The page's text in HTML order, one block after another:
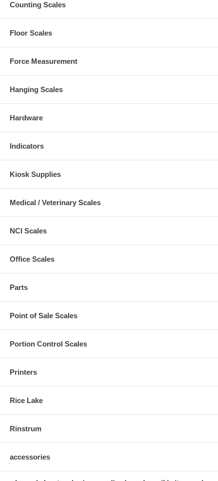
Counting Scales
Floor Scales
Force Measurement
Hanging Scales
Hardware
Indicators
Kiosk Supplies
Medical / Veterinary Scales
NCI Scales
Office Scales
Parts
Point of Sale Scales
Portion Control Scales
Printers
Rice Lake
Rinstrum
accessories